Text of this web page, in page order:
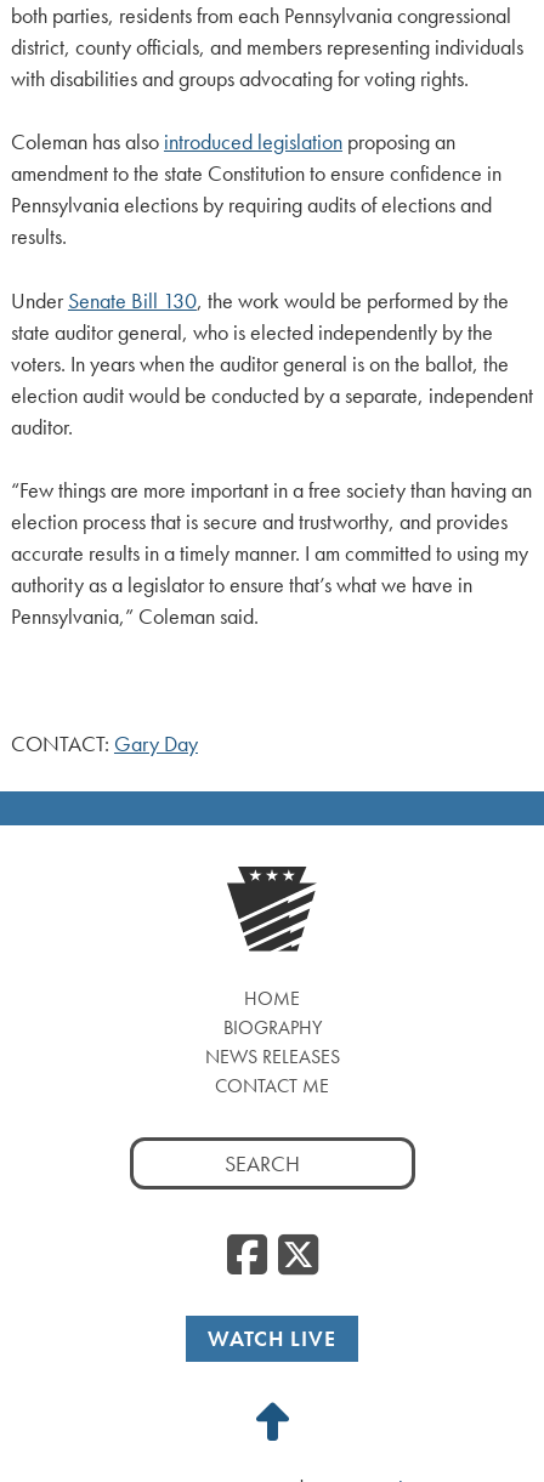
both parties, residents from each Pennsylvania congressional
district, county officials, and members representing individuals
with disabilities and groups advocating for voting rights.
Coleman has also introduced legislationproposing an
amendment to the state Constitution to ensure confidence in
Pennsylvania elections by requiring audits of elections and
results.
UnderSenate Bill 130, the work would be performed by the
state auditor general, who is elected independently by the
voters. In years when the auditor general is on the ballot, the
election audit would be conducted by a separate, independent
auditor.
“Few things are more important in a free society than having an
election process that is secure and trustworthy, and provides
accurate results in a timely manner. I am committed to using my
authority as a legislator to ensure that’s what we have in
Pennsylvania,” Coleman said.
CONTACT: Gary Day
HOME
BIOGRAPHY
NEWS RELEASES
CONTACT ME
Search
for:
Facebook
WATCH LIVE
Back